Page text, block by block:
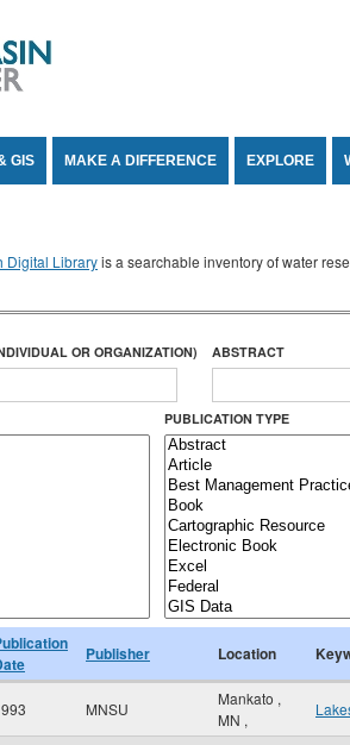
GIS MAKE A DIFFERENCE EXPLORE
Digital Libraryis a searchable inventory of water
OR ORGANIZATION) ABSTRACT
PUBLICATION TYPE
Publisher Location
MNSU
Mankato ,
MN ,